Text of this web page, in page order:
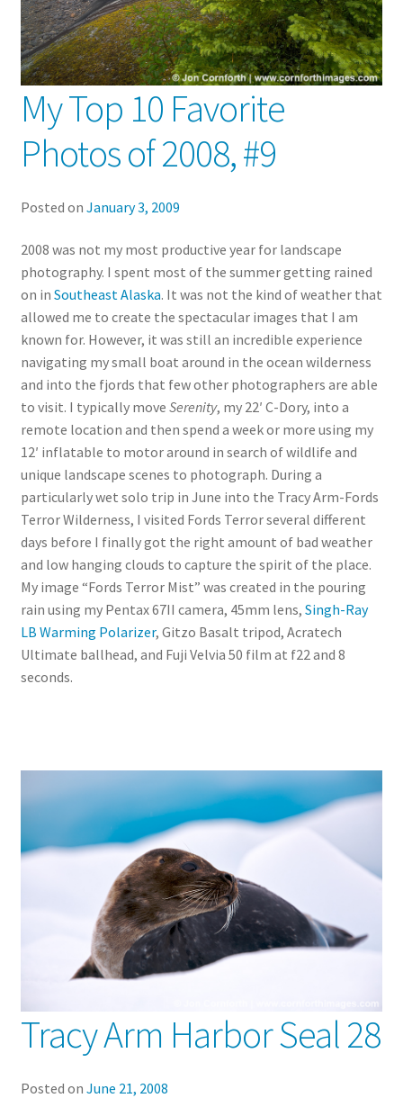
My Top 10 Favorite
Photos of 2008, #9
Posted on January 3, 2009
2008 was not my most productive year for landscape
photography. I spent most of the summer getting rained
on in Southeast Alaska. It was not the kind of weather that
allowed me to create the spectacular images that I am
known for. However, it was still an incredible experience
navigating my small boat around in the ocean wilderness
and into the fjords that few other photographers are able
to visit. I typically move Serenity, my 22′ C-Dory, into a
remote location and then spend a week or more using my
12′ inflatable to motor around in search of wildlife and
unique landscape scenes to photograph. During a
particularly wet solo trip in June into the Tracy Arm-Fords
Terror Wilderness, I visited Fords Terror several different
days before I finally got the right amount of bad weather
and low hanging clouds to capture the spirit of the place.
My image “Fords Terror Mist” was created in the pouring
rain using my Pentax 67II camera, 45mm lens, Singh-Ray
LB Warming Polarizer, Gitzo Basalt tripod, Acratech
Ultimate ballhead, and Fuji Velvia 50 film at f22 and 8
seconds.
Tracy Arm Harbor Seal 28
Posted on June 21, 2008